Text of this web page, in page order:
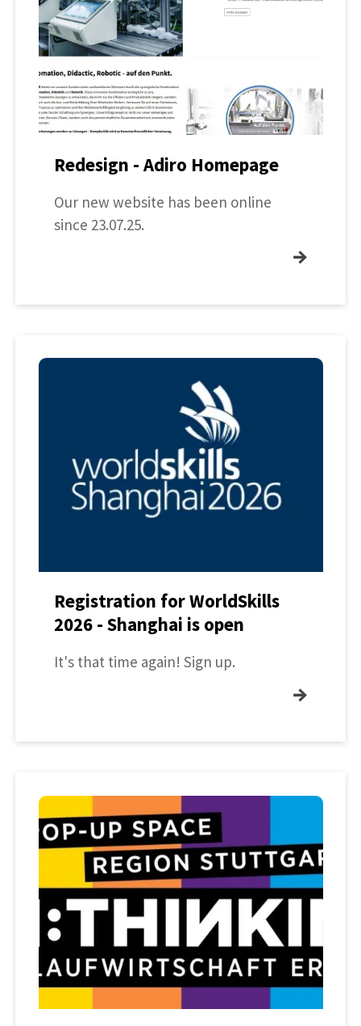
Redesign - Adiro Homepage
Our new website has been online
since 23.07.25.
→
Registration for WorldSkills
2026 - Shanghai is open
It's that time again! Sign up.
→